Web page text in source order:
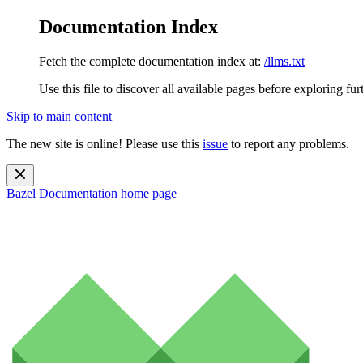
Documentation Index
Fetch the complete documentation index at: /llms.txt
Use this file to discover all available pages before exploring
Skip to main content
The new site is online! Please use this issue to report any problems.
Bazel Documentation home page